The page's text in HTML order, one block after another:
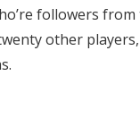
followers
other